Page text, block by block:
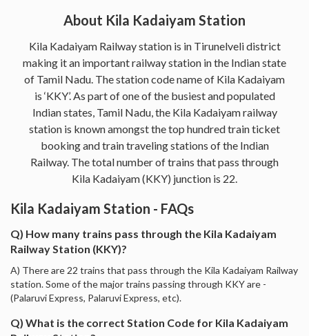
About Kila Kadaiyam Station
Kila Kadaiyam Railway station is in Tirunelveli district
making it an important railway station in the Indian state
of Tamil Nadu. The station code name of Kila Kadaiyam
is ‘KKY’. As part of one of the busiest and populated
Indian states, Tamil Nadu, the Kila Kadaiyam railway
station is known amongst the top hundred train ticket
booking and train traveling stations of the Indian
Railway. The total number of trains that pass through
Kila Kadaiyam (KKY) junction is 22.
Kila Kadaiyam Station - FAQs
Q) How many trains pass through the Kila Kadaiyam
Railway Station (KKY)?
A) There are 22 trains that pass through the Kila Kadaiyam Railway
station. Some of the major trains passing through KKY are -
(Palaruvi Express, Palaruvi Express, etc).
Q) What is the correct Station Code for Kila Kadaiyam